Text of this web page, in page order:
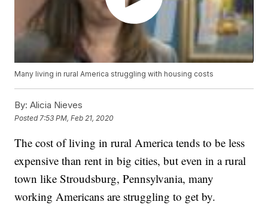
Many living in rural America struggling with housing costs
By: Alicia Nieves
Posted 7:53 PM, Feb 21, 2020
The cost of living in rural America tends to be less
expensive than rent in big cities, but even in a rural
town like Stroudsburg, Pennsylvania, many
working Americans are struggling to get by.